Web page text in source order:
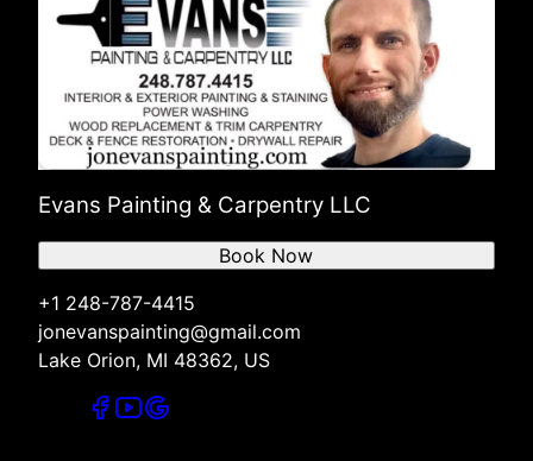
Evans Painting & Carpentry LLC
+1 248-787-4415
jonevanspainting@gmail.com
Lake Orion, MI 48362, US
Book Now